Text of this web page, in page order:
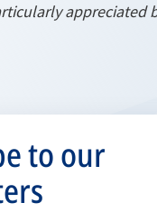
appreciated
to our